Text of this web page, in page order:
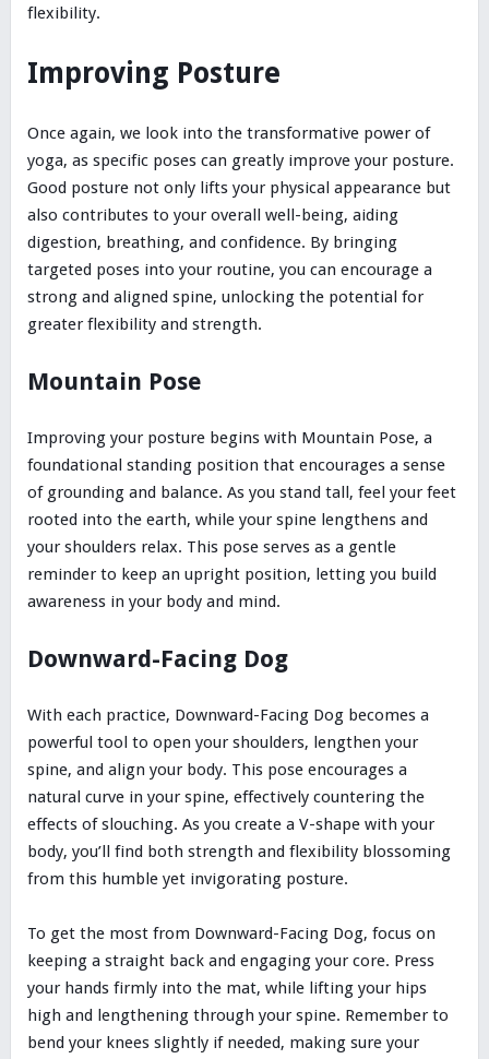
flexibility.
Improving Posture
Once again, we look into the transformative power of
yoga, as specific poses can greatly improve your posture.
Good posture not only lifts your physical appearance but
also contributes to your overall well-being, aiding
digestion, breathing, and confidence. By bringing
targeted poses into your routine, you can encourage a
strong and aligned spine, unlocking the potential for
greater flexibility and strength.
Mountain Pose
Improving your posture begins with Mountain Pose, a
foundational standing position that encourages a sense
of grounding and balance. As you stand tall, feel your feet
rooted into the earth, while your spine lengthens and
your shoulders relax. This pose serves as a gentle
reminder to keep an upright position, letting you build
awareness in your body and mind.
Downward-Facing Dog
With each practice, Downward-Facing Dog becomes a
powerful tool to open your shoulders, lengthen your
spine, and align your body. This pose encourages a
natural curve in your spine, effectively countering the
effects of slouching. As you create a V-shape with your
body, you’ll find both strength and flexibility blossoming
from this humble yet invigorating posture.
To get the most from Downward-Facing Dog, focus on
keeping a straight back and engaging your core. Press
your hands firmly into the mat, while lifting your hips
high and lengthening through your spine. Remember to
bend your knees slightly if needed, making sure your